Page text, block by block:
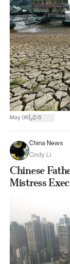
May 06 5
China News
Cindy Li
Chinese
Mistress